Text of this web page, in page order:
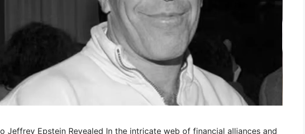
Jeffrey Epstein Revealed In the intricate web of financial alliances and